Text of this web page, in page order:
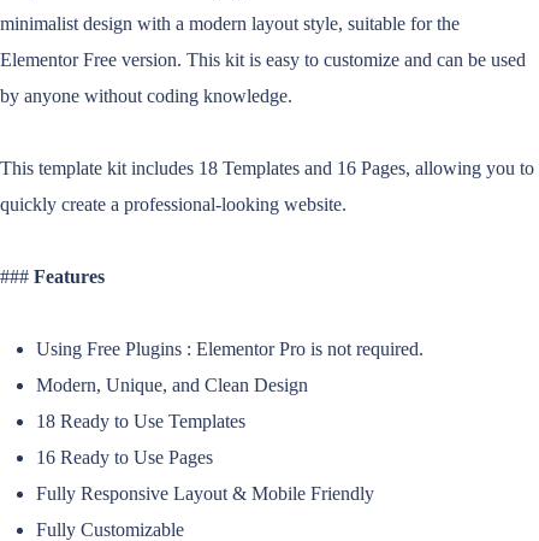
minimalist design with a modern layout style, suitable for the
Elementor Free version. This kit is easy to customize and can be used
by anyone without coding knowledge.
This template kit includes 18 Templates and 16 Pages, allowing you to
quickly create a professional-looking website.
### Features
Using Free Plugins : Elementor Pro is not required.
Modern, Unique, and Clean Design
18 Ready to Use Templates
16 Ready to Use Pages
Fully Responsive Layout & Mobile Friendly
Fully Customizable